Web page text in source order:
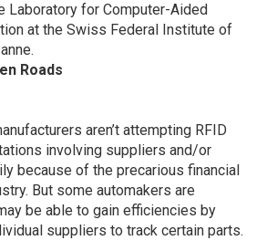
Laboratory for Computer-Aided
at the Swiss Federal Institute of
Roads
aren’t attempting RFID
involving suppliers and/or
because of the precarious financial
But some automakers are
be able to gain efficiencies by
suppliers to track certain parts.